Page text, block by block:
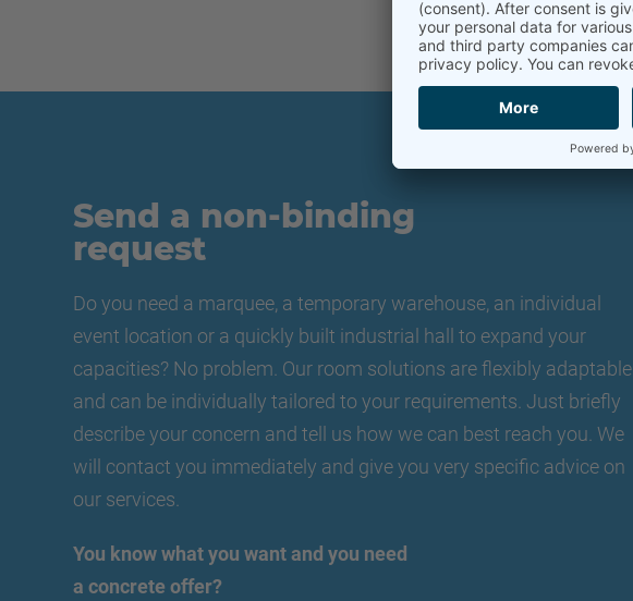
Send a non-binding
request
Do you need a marquee, a temporary warehouse, an individual
event location or a quickly built industrial hall to expand your
capacities? No problem. Our room solutions are flexibly adaptable
and can be individually tailored to your requirements. Just briefly
describe your concern and tell us how we can best reach you. We
will contact you immediately and give you very specific advice on
our services.
You know what you want and you need
a concrete offer?